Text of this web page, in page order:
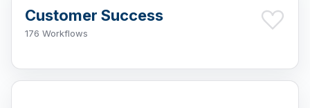
Customer Success
176 Workflows